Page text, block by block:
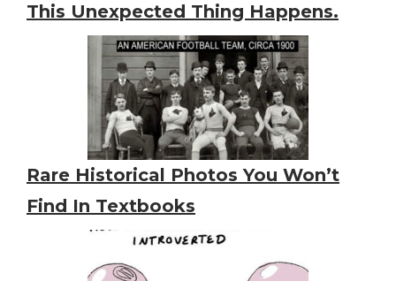
This Unexpected Thing Happens.
Rare Historical Photos You Won’t
Find In Textbooks